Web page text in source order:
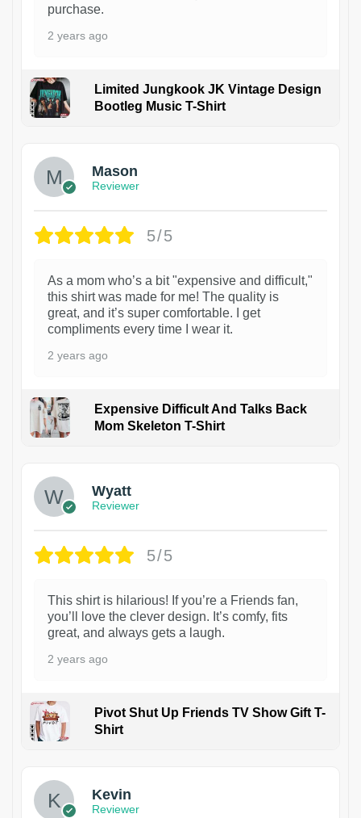
purchase.
2 years ago
Limited Jungkook JK Vintage Design
Bootleg Music T-Shirt
Mason
Reviewer
5/5
As a mom who’s a bit "expensive and difficult,"
this shirt was made for me! The quality is
great, and it’s super comfortable. I get
compliments every time I wear it.
2 years ago
Expensive Difficult And Talks Back
Mom Skeleton T-Shirt
Wyatt
Reviewer
5/5
This shirt is hilarious! If you’re a Friends fan,
you’ll love the clever design. It’s comfy, fits
great, and always gets a laugh.
2 years ago
Pivot Shut Up Friends TV Show Gift T-
Shirt
Kevin
Reviewer